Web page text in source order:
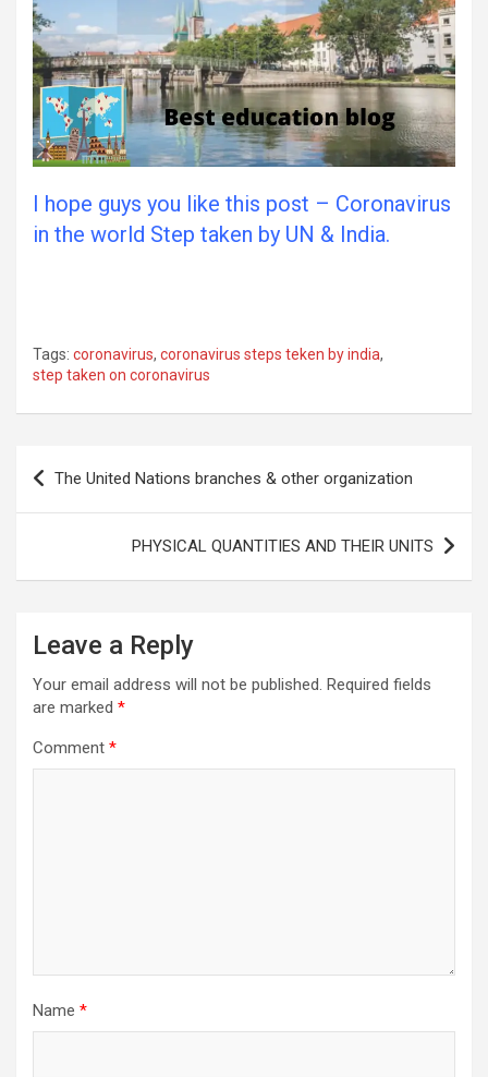
I hope guys you like this post – Coronavirus
in the world Step taken by UN & India.
Tags: coronavirus, coronavirus steps teken by india,
step taken on coronavirus
Post
navigation
The United Nations branches & other organization
PHYSICAL QUANTITIES AND THEIR UNITS
Leave a Reply
Your email address will not be published. Required fields
are marked *
Comment *
Name *